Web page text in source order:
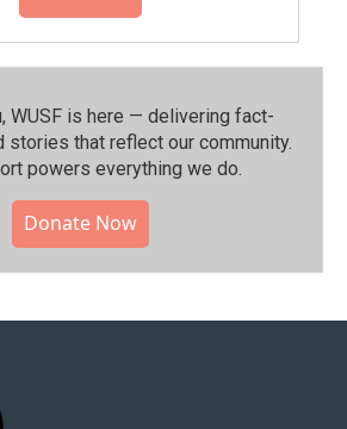
WUSF is here — delivering fact-
stories that reflect our community.⁠
powers everything we do.
Donate Now